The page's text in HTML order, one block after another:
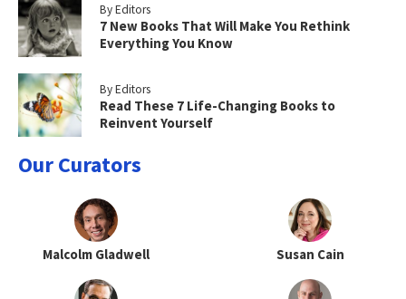
By Editors
7 New Books That Will Make You Rethink
Everything You Know
By Editors
Read These 7 Life-Changing Books to
Reinvent Yourself
Our Curators
Malcolm Gladwell Susan Cain